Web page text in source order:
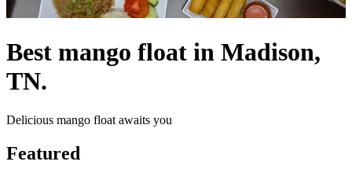
Best mango float in Madison,
TN.
Delicious mango float awaits you
Featured